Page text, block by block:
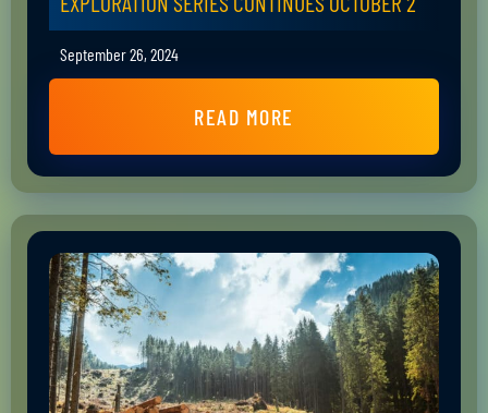
September 26, 2024
READ MORE